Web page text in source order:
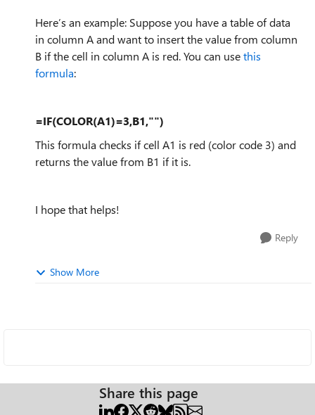
Here’s an example: Suppose you have a table of data
in column A and want to insert the value from column
B if the cell in column A is red. You can usethis
formula:
=IF(COLOR(A1)=3,B1,"")
This formula checks if cell A1 is red (color code 3) and
returns the value from B1 if it is.
I hope that helps!
Reply
Show More
Share this page